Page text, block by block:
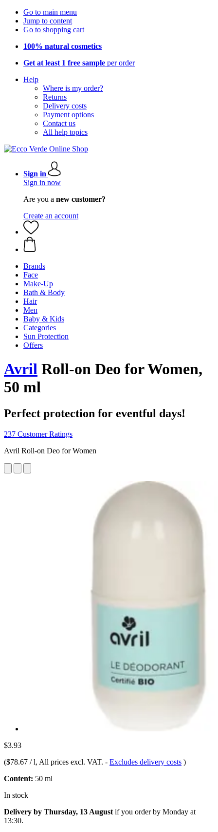
Go to main menu
Jump to content
Go to shopping cart
100% natural cosmetics
Get at least 1 free sample per order
Help
Where is my order?
Returns
Delivery costs
Payment options
Contact us
All help topics
Sign in
Sign in now
Are you a new customer?
Create an account
Brands
Face
Make-Up
Bath & Body
Hair
Men
Baby & Kids
Categories
Sun Protection
Offers
Avril Roll-on Deo for Women,
50 ml
Perfect protection for eventful days!
237 Customer Ratings
Avril Roll-on Deo for Women
$3.93
($78.67 / l, All prices excl. VAT. - Excludes delivery costs )
Content: 50 ml
In stock
Delivery by Thursday, 13 August if you order by Monday at
13:30.